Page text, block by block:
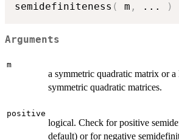
semidefiniteness ( m , ... )
Arguments
m
a symmetric quadratic matrix or
symmetric quadratic matrices.
positive
logical. Check for positive
default) or for negative